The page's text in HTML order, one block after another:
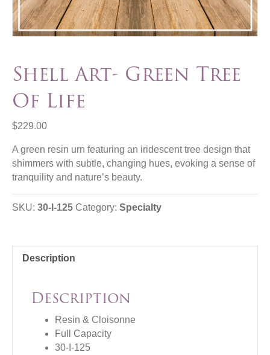
Shell Art- Green Tree
Of Life
$229.00
A green resin urn featuring an iridescent tree design that
shimmers with subtle, changing hues, evoking a sense of
tranquility and nature’s beauty.
SKU: 30-I-125 Category: Specialty
Description
Description
Resin & Cloisonne
Full Capacity
30-I-125